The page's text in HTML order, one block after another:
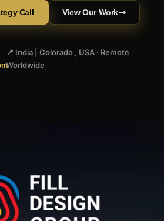
Call View Our Work
📍 India | Colorado , USA · Remote
Worldwide